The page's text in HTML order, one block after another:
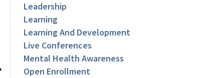
Leadership
Learning
Learning And Development
Live Conferences
Mental Health Awareness
Open Enrollment